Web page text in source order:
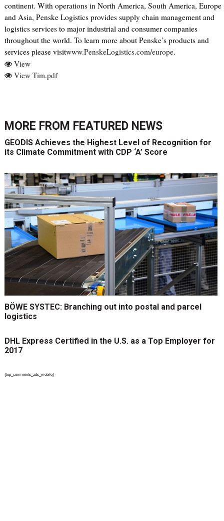
continent. With operations in North America, South America, Europe
and Asia, Penske Logistics provides supply chain management and
logistics services to major industrial and consumer companies
throughout the world. To learn more about Penske’s products and
services please visitwww.PenskeLogistics.com/europe.
View
View Tim.pdf
MORE FROM FEATURED NEWS
GEODIS Achieves the Highest Level of Recognition for
its Climate Commitment with CDP ‘A’ Score
BÖWE SYSTEC: Branching out into postal and parcel
logistics
DHL Express Certified in the U.S. as a Top Employer for
2017
{top_comments_ads_mobile}